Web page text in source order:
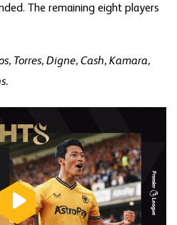
The remaining eight players
Torres, Digne, Cash, Kamara,